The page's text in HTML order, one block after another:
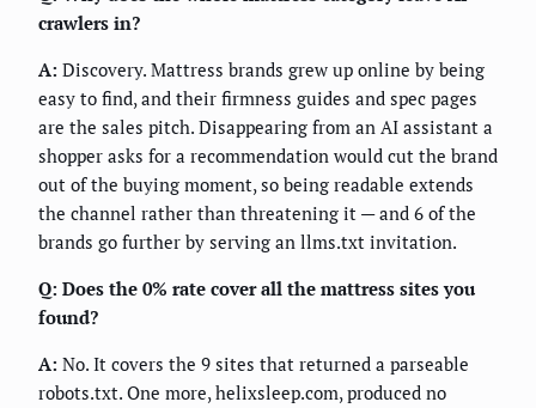
crawlers in?
A: Discovery. Mattress brands grew up online by being
easy to find, and their firmness guides and spec pages
are the sales pitch. Disappearing from an AI assistant a
shopper asks for a recommendation would cut the brand
out of the buying moment, so being readable extends
the channel rather than threatening it — and 6 of the
brands go further by serving an llms.txt invitation.
Q: Does the 0% rate cover all the mattress sites you
found?
A: No. It covers the 9 sites that returned a parseable
robots.txt. One more, helixsleep.com, produced no